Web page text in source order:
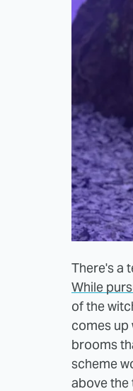
There's a
While
of the
comes up
brooms
scheme
above the